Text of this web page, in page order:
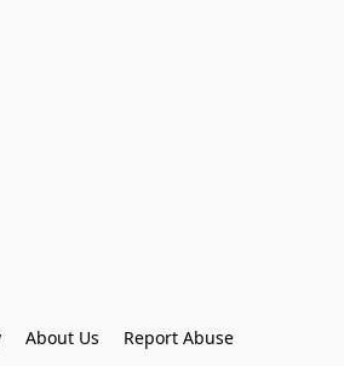
About Us Report Abuse